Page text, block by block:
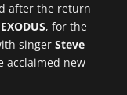
after the return
EXODUS, for the
singer Steve
acclaimed new